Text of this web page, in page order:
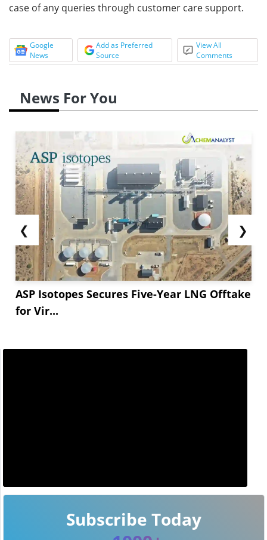
case of any queries through customer care support.
Google
News
Add as Preferred
Source
View All
Comments
News For You
❮
ASP Isotopes Secures Five-Year LNG Offtake
for Vir...
❯
Subscribe Today